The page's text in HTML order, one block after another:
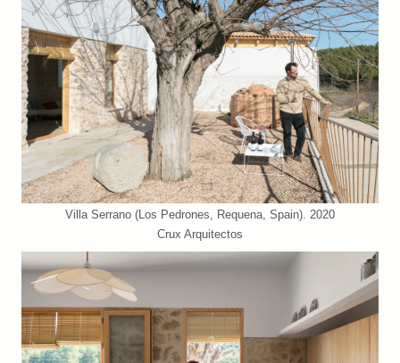
Villa Serrano (Los Pedrones, Requena, Spain). 2020
Crux Arquitectos